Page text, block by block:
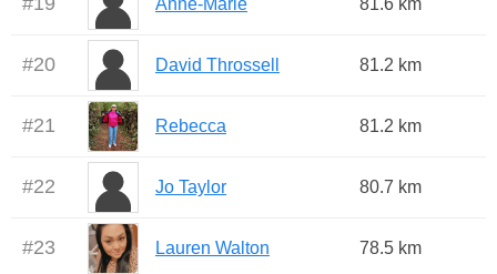
Anne-Marie 81.6 km
#20 David Throssell 81.2 km
#21 Rebecca 81.2 km
#22 Jo Taylor 80.7 km
#23 Lauren Walton 78.5 km